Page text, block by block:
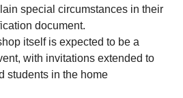
special circumstances in their
document.
itself is expected to be a
with invitations extended to
students in the home